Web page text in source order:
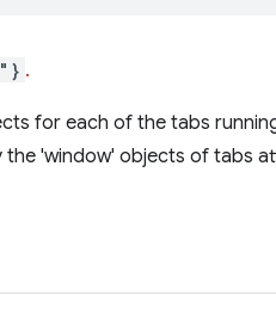
.
for each of the tabs
the 'window' objects of tabs